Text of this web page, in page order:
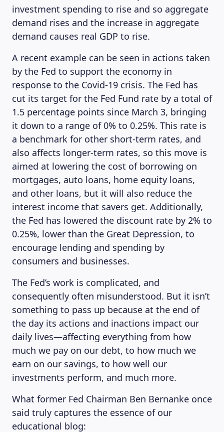
ABOUT US
investment spending to rise and so aggregate
demand rises and the increase in aggregate
demand causes real GDP to rise.
A recent example can be seen in actions taken
by the Fed to support the economy in
response to the Covid-19 crisis. The Fed has
cut its target for the Fed Fund rate by a total of
1.5 percentage points since March 3, bringing
it down to a range of 0% to 0.25%. This rate is
a benchmark for other short-term rates, and
also affects longer-term rates, so this move is
aimed at lowering the cost of borrowing on
mortgages, auto loans, home equity loans,
and other loans, but it will also reduce the
interest income that savers get. Additionally,
the Fed has lowered the discount rate by 2% to
0.25%, lower than the Great Depression, to
encourage lending and spending by
consumers and businesses.
The Fed’s work is complicated, and
consequently often misunderstood. But it isn’t
something to pass up because at the end of
the day its actions and inactions impact our
daily lives—affecting everything from how
much we pay on our debt, to how much we
earn on our savings, to how well our
investments perform, and much more.
What former Fed Chairman Ben Bernanke once
said truly captures the essence of our
educational blog: